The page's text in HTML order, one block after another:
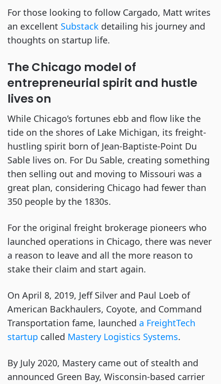
For those looking to follow Cargado, Matt writes
an excellent Substack detailing his journey and
thoughts on startup life.
The Chicago model of
entrepreneurial spirit and hustle
lives on
While Chicago’s fortunes ebb and flow like the
tide on the shores of Lake Michigan, its freight-
hustling spirit born of Jean-Baptiste-Point Du
Sable lives on. For Du Sable, creating something
then selling out and moving to Missouri was a
great plan, considering Chicago had fewer than
350 people by the 1830s.
For the original freight brokerage pioneers who
launched operations in Chicago, there was never
a reason to leave and all the more reason to
stake their claim and start again.
On April 8, 2019, Jeff Silver and Paul Loeb of
American Backhaulers, Coyote, and Command
Transportation fame, launched a FreightTech
startup called Mastery Logistics Systems.
By July 2020, Mastery came out of stealth and
announced Green Bay, Wisconsin-based carrier